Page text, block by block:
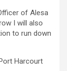
of Alesa
I will also
to run down
Harcourt